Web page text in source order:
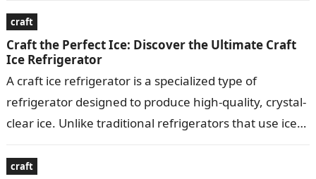
craft
Craft the Perfect Ice: Discover the Ultimate Craft
Ice Refrigerator
A craft ice refrigerator is a specialized type of
refrigerator designed to produce high-quality, crystal-
clear ice. Unlike traditional refrigerators that use ice
craft